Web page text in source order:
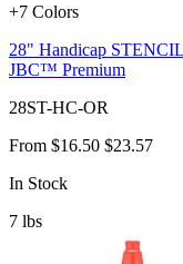
+7 Colors
28" Handicap
JBC™ Premium
28ST-HC-OR
From $16.50 $23.57
In Stock
7 lbs